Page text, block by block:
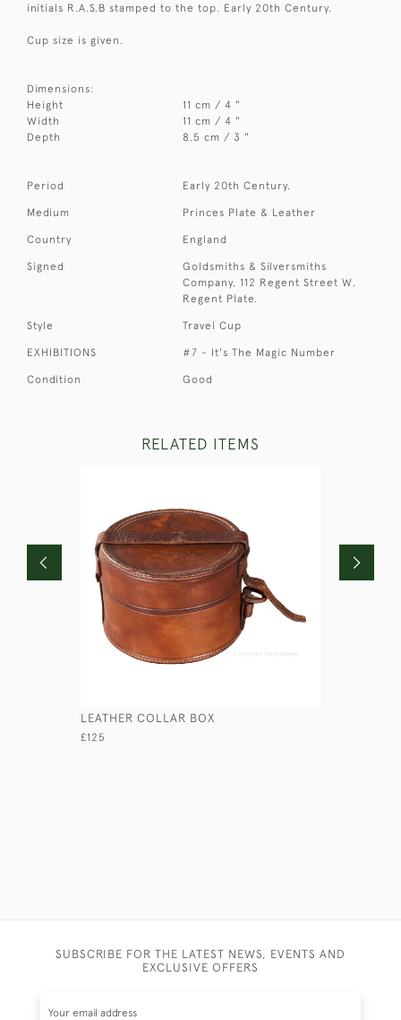
initials R.A.S.B stamped to the top. Early 20th Century.
Cup size is given.
Dimensions:
Height
11 cm / 4 "
Width
11 cm / 4 "
Depth
8.5 cm / 3 "
Period Early 20th Century.
Medium Princes Plate & Leather
Country England
Signed
Goldsmiths & Silversmiths
Company, 112 Regent Street W.
Regent Plate.
Style Travel Cup
EXHIBITIONS #7 - It's The Magic Number
Condition Good
RELATED ITEMS
LEATHER COLLAR BOX
£125
SUBSCRIBE FOR THE LATEST NEWS, EVENTS AND
EXCLUSIVE OFFERS